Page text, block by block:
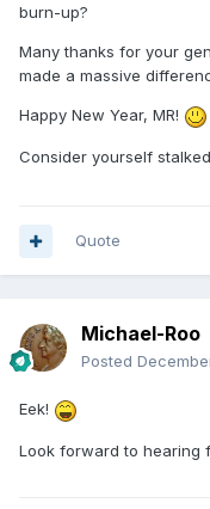
burn-up?
Many thanks for your
made a massive
Happy New Year, MR!
Consider yourself
Quote
Michael-Roo
Posted
Eek!
Look forward to hearing